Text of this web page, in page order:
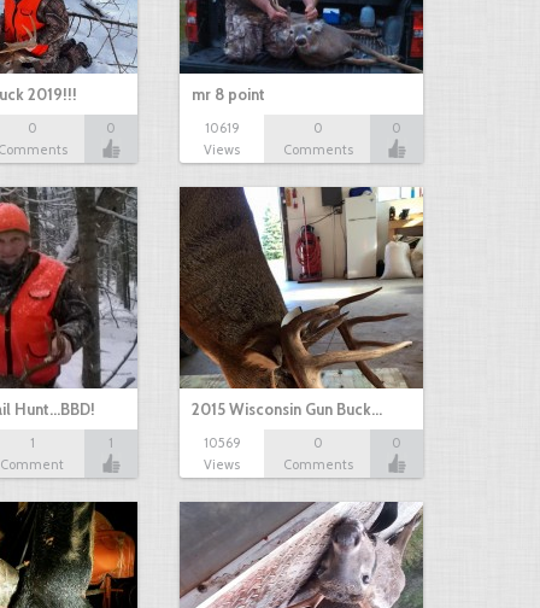
2019!!!
0
0
mr 8 point
10619
Views
0
Comments
0
Hunt...BBD!
1
Comment
1
2015 Wisconsin Gun Buck…
10569
Views
0
Comments
0